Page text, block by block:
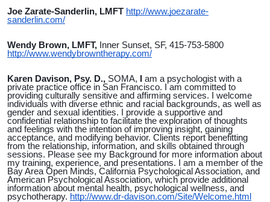
Joe Zarate-Sanderlin, LMFT http://www.joezarate-
sanderlin.com/
Wendy Brown, LMFT, Inner Sunset, SF, 415-753-5800
http://www.wendybrowntherapy.com/
Karen Davison, Psy. D., SOMA,
am a psychologist with a
private practice office in San Francisco. I am committed to
providing culturally sensitive and affirming services. I welcome
individuals with diverse ethnic and racial backgrounds, as well as
gender and sexual identities. I provide a supportive and
confidential relationship to facilitate the exploration of thoughts
and feelings with the intention of improving insight, gaining
acceptance, and modifying behavior. Clients report benefitting
from the relationship, information, and skills obtained through
sessions. Please see my Background for more information about
my training, experience, and presentations. I am a member of the
Bay Area Open Minds, California Psychological Association, and
American Psychological Association, which provide additional
information about mental health, psychological wellness, and
psychotherapy. http://www.dr-davison.com/Site/Welcome.html